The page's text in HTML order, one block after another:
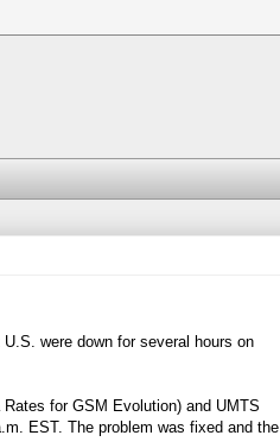
were down for several hours on
for GSM Evolution) and UMTS
EST. The problem was fixed and the